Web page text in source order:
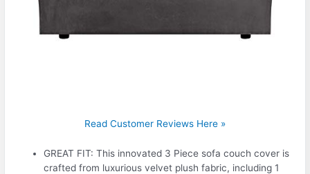
Read Customer Reviews Here »
GREAT FIT: This innovated 3 Piece sofa couch cover is
crafted from luxurious velvet plush fabric, including 1